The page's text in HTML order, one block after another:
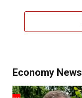
Economy News